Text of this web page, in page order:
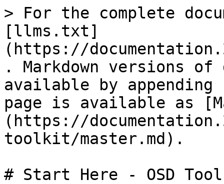
> For the complete
[llms.txt]
(https://
. Markdown versions of
available by
page is available as
(https://
toolkit/master.md).
# Start Here - OSD